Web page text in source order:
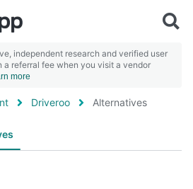
independent research and verified user
a referral fee when you visit a vendor
more
Driveroo Alternatives